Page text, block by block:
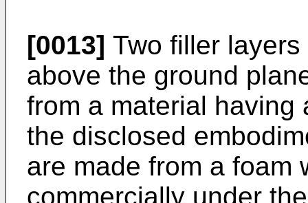
[0013] Two filler
above the ground
from a material having
the disclosed
are made from a foam
commercially under